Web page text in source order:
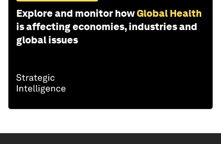
Explore and monitor howGlobal Health
is affecting economies, industries and
global issues